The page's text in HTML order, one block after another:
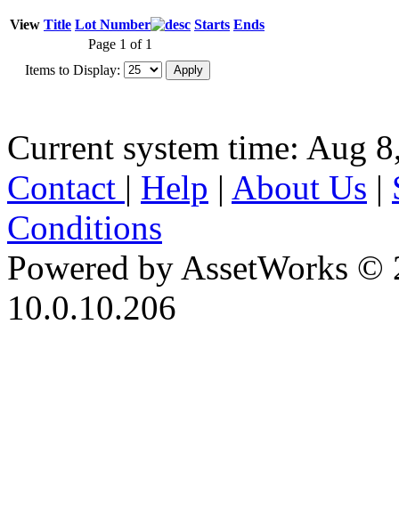
View Title Lot Number Starts Ends
Page 1 of 1
Items to Display:
Current system time: Aug
Contact | Help | About Us |
Conditions
Powered by AssetWorks ©
10.0.10.206